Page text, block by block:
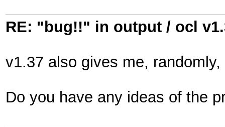
RE: "bug!!" in output / ocl
v1.37 also gives me,
Do you have any ideas of the